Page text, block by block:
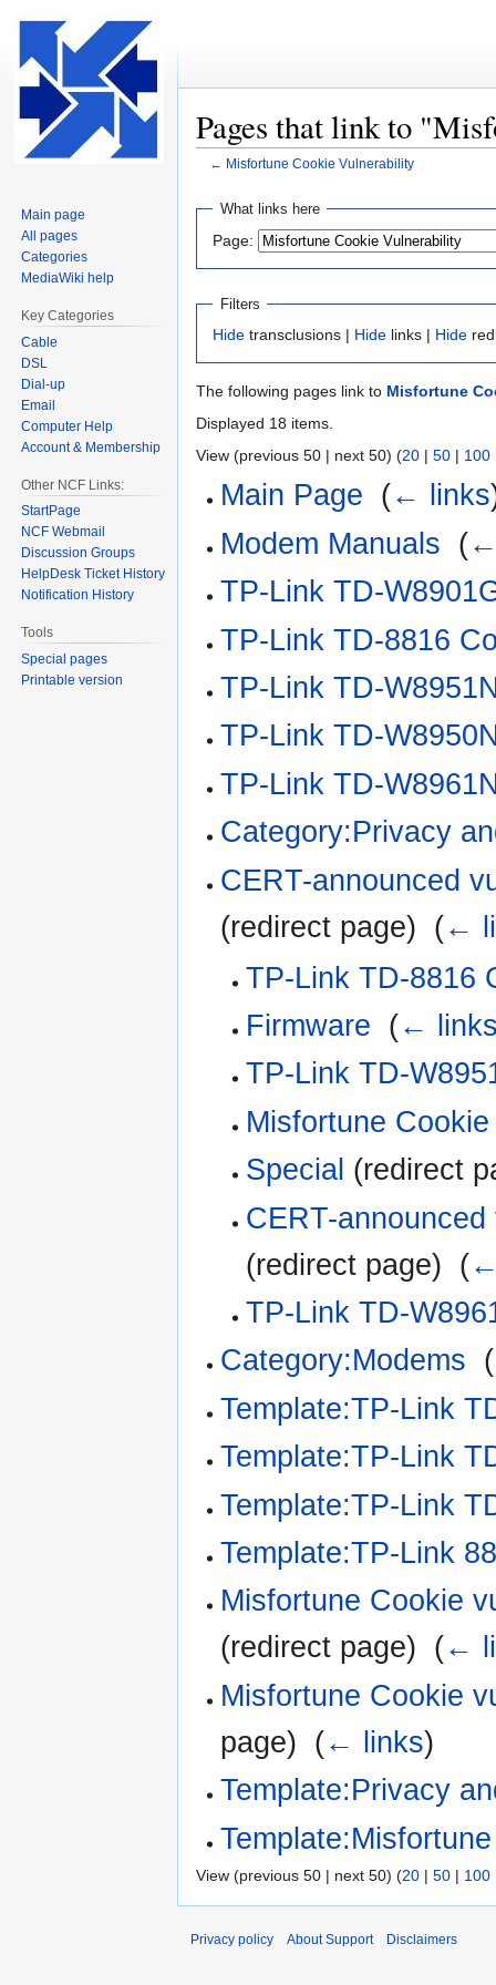
Pages that link to
← Misfortune Cookie Vulnerability
Jump
navigation
Jump
search
What links here
Page:
Filters
Hide transclusions | Hide links | Hide
The following pages link to Misfortune
Displayed 18 items.
View (previous 50 | next 50) (20 | 50 | 100
Main Page (← links
Modem Manuals (
TP-Link TD-
TP-Link TD-8816
TP-Link TD-
TP-Link TD-
TP-Link TD-
Category:Privacy
CERT-announced
(redirect page) ‎ (←
TP-Link TD-8816
Firmware (←
TP-Link TD-
Misfortune
Special (redirect
CERT-
(redirect page) ‎ (←
TP-Link TD-
Category:Modems (
Template:TP-Link
Template:TP-Link
Template:TP-Link
Template:TP-Link
Misfortune Cookie
(redirect page) ‎ (←
Misfortune Cookie
page) ‎ (← links)
Template:Privacy
View (previous 50 | next 50) (20 | 50 | 100
Main page
All pages
Categories
MediaWiki help
Key Categories
Cable
DSL
Dial-up
Email
Computer Help
Account & Membership
Other NCF Links:
StartPage
NCF Webmail
Discussion Groups
HelpDesk Ticket History
Notification History
Tools
Special pages
Printable version
Privacy policy About Support Disclaimers